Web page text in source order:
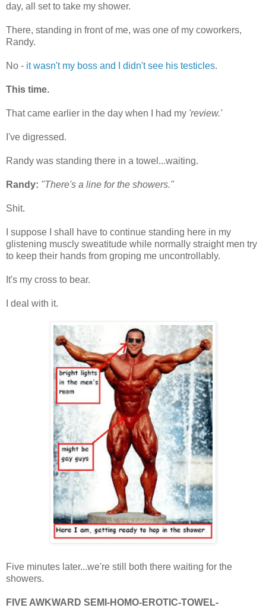
day, all set to take my shower.
There, standing in front of me, was one of my coworkers,
Randy.
No - it wasn't my boss and I didn't see his testicles.
This time.
That came earlier in the day when I had my 'review.'
I've digressed.
Randy was standing there in a towel...waiting.
Randy: "There's a line for the showers."
Shit.
I suppose I shall have to continue standing here in my
glistening muscly sweatitude while normally straight men try
to keep their hands from groping me uncontrollably.
It's my cross to bear.
I deal with it.
Five minutes later...we're still both there waiting for the
showers.
FIVE AWKWARD SEMI-HOMO-EROTIC-TOWEL-